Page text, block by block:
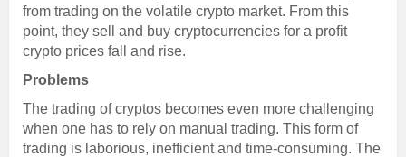
from trading on the volatile crypto market. From this
point, they sell and buy cryptocurrencies for a profit
crypto prices fall and rise.
Problems
The trading of cryptos becomes even more challenging
when one has to rely on manual trading. This form of
trading is laborious, inefficient and time-consuming. The